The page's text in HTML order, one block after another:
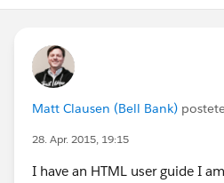
Matt Clausen (Bell Bank)
28. Apr. 2015, 19:15
I have an HTML user guide I